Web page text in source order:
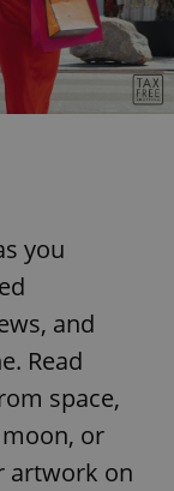
you
and
Read
space,
or
artwork on